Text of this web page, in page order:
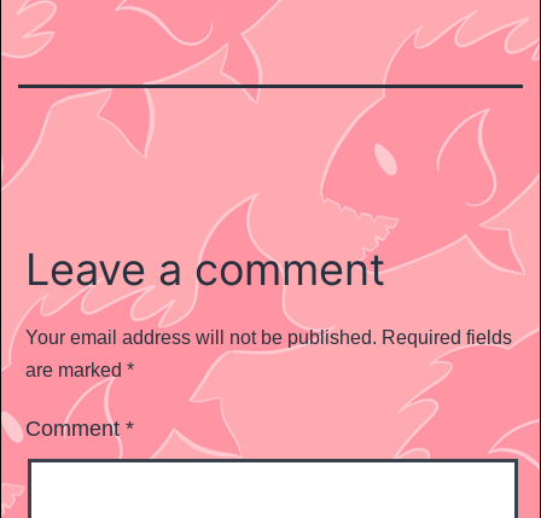
Leave a comment
Your email address will not be published. Required fields
are marked *
Comment *